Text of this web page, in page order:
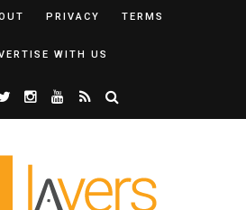
PRIVACY TERMS
WITH US